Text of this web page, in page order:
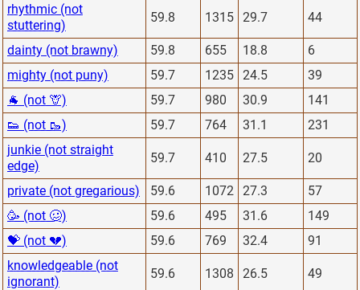
rhythmic (not
stuttering)
59.8 1315 29.7 44
dainty (not brawny) 59.8 655 18.8
6
mighty (not puny)
59.7 1235 24.5
39
🐐 (not 🦒)
59.7 980 30.9
141
👟 (not 🥾)
59.7 764 31.1
231
junkie (not straight
edge)
59.7 410 27.5 20
private (not gregarious) 59.6 1072 27.3
57
🥳 (not 🥴)
59.6 495 31.6
149
💝 (not 💔)
59.6 769 32.4
91
knowledgeable (not
ignorant)
59.6 1308 26.5 49